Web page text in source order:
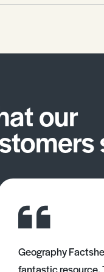
our
Geography
fantastic resource.